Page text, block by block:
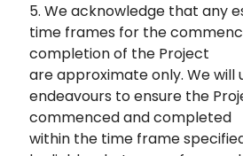
5. We acknowledge that any
time frames for the
completion of the Project
are approximate only. We will
endeavours to ensure the
commenced and completed
within the time frame